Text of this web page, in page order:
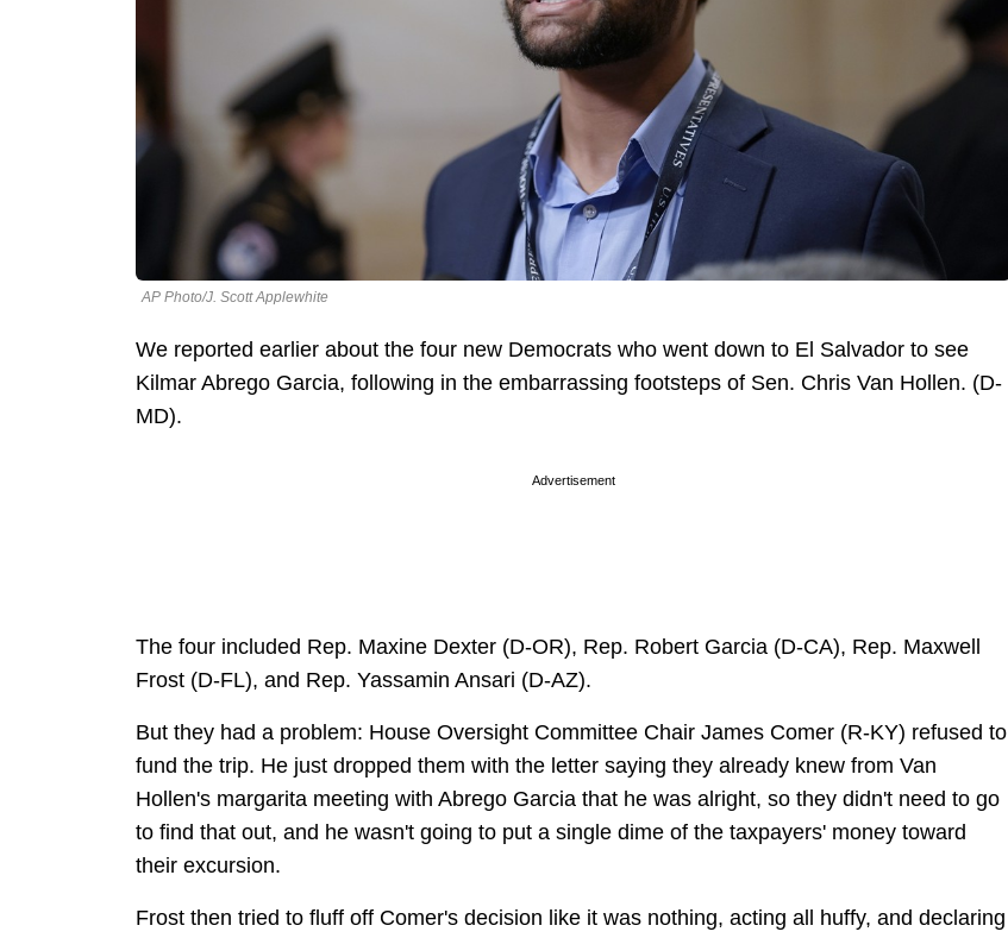
AP Photo/J. Scott Applewhite
We reported earlier about the four new Democrats who went down to El Salvador to see
Kilmar Abrego Garcia, following in the embarrassing footsteps of Sen. Chris Van Hollen. (D-
MD).
Advertisement
The four included Rep. Maxine Dexter (D-OR), Rep. Robert Garcia (D-CA), Rep. Maxwell
Frost (D-FL), and Rep. Yassamin Ansari (D-AZ).
But they had a problem: House Oversight Committee Chair James Comer (R-KY) refused to
fund the trip. He just dropped them with the letter saying they already knew from Van
Hollen's margarita meeting with Abrego Garcia that he was alright, so they didn't need to go
to find that out, and he wasn't going to put a single dime of the taxpayers' money toward
their excursion.
Frost then tried to fluff off Comer's decision like it was nothing, acting all huffy, and declaring